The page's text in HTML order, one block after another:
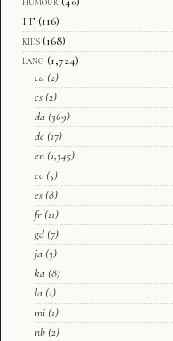
IT (116)
kids (168)
lang (1,724)
ca (2)
cs (2)
da (369)
de (17)
en (1,345)
eo (5)
es (8)
fr (11)
gd (7)
ja (3)
ka (8)
la (1)
mi (1)
nb (2)